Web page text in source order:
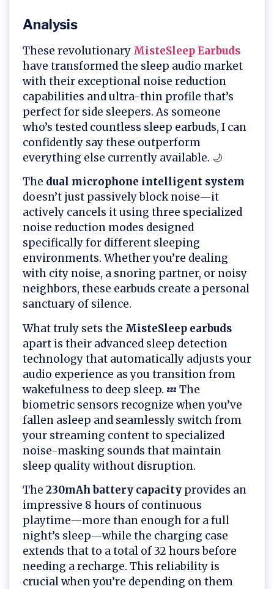
Analysis
These revolutionary MisteSleep Earbuds
have transformed the sleep audio market
with their exceptional noise reduction
capabilities and ultra-thin profile that’s
perfect for side sleepers. As someone
who’s tested countless sleep earbuds, I can
confidently say these outperform
everything else currently available. 🌙
The dual microphone intelligent system
doesn’t just passively block noise—it
actively cancels it using three specialized
noise reduction modes designed
specifically for different sleeping
environments. Whether you’re dealing
with city noise, a snoring partner, or noisy
neighbors, these earbuds create a personal
sanctuary of silence.
What truly sets the MisteSleep earbuds
apart is their advanced sleep detection
technology that automatically adjusts your
audio experience as you transition from
wakefulness to deep sleep. 💤 The
biometric sensors recognize when you’ve
fallen asleep and seamlessly switch from
your streaming content to specialized
noise-masking sounds that maintain
sleep quality without disruption.
The 230mAh battery capacity provides an
impressive 8 hours of continuous
playtime—more than enough for a full
night’s sleep—while the charging case
extends that to a total of 32 hours before
needing a recharge. This reliability is
crucial when you’re depending on them